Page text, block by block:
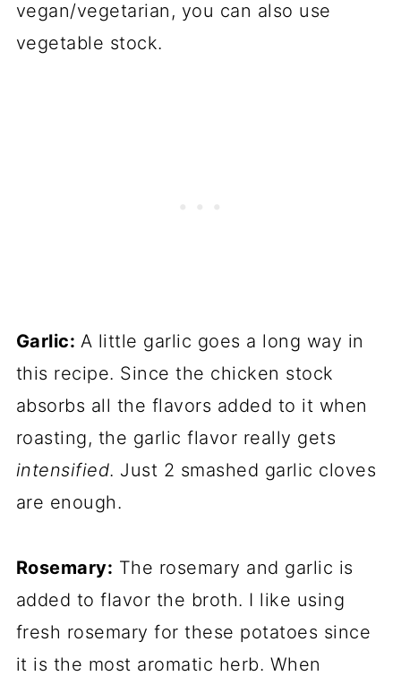
vegan/vegetarian, you can also use
vegetable stock.
Garlic: A little garlic goes a long way in
this recipe. Since the chicken stock
absorbs all the flavors added to it when
roasting, the garlic flavor really gets
intensified. Just 2 smashed garlic cloves
are enough.
Rosemary: The rosemary and garlic is
added to flavor the broth. I like using
fresh rosemary for these potatoes since
it is the most aromatic herb. When